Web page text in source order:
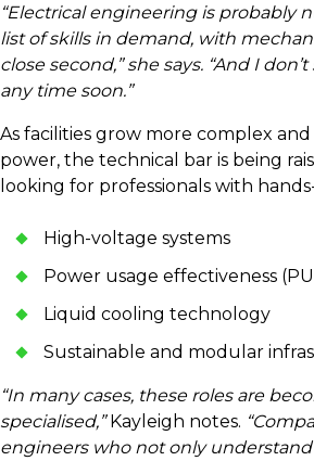
“Electrical engineering is probably
list of skills in demand, with
close second,” she says. “And I
any time soon.”
As facilities grow more complex
power, the technical bar is being
looking for professionals with
High-voltage systems
Power usage effectiveness
Liquid cooling technology
Sustainable and modular
“In many cases, these roles are
specialised,”Kayleigh notes.
engineers who not only